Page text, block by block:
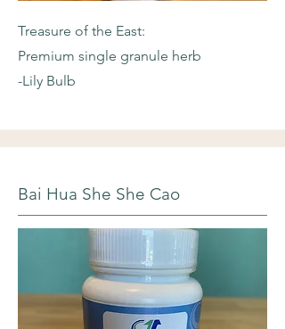
Treasure of the East:
Premium single granule herb
-Lily Bulb
Bai Hua She She Cao